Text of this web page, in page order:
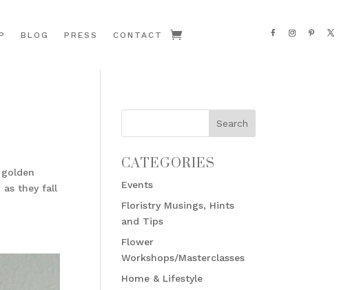
BLOG PRESS CONTACT
as they fall
CATEGORIES
Events
Floristry Musings, Hints
and Tips
Flower
Workshops/Masterclasses
Home & Lifestyle